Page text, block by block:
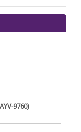
9760)